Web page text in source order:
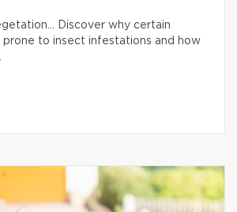
Discover why certain
prone to insect infestations and how